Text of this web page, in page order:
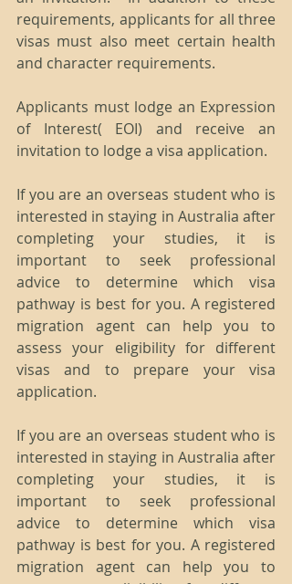
requirements, applicants for all three
visas must also meet certain health
and character requirements.
Applicants must lodge an Expression
of Interest( EOI) and receive an
invitation to lodge a visa application.
If you are an overseas student who is
interested in staying in Australia after
completing your studies, it is
important to seek professional
advice to determine which visa
pathway is best for you. A registered
migration agent can help you to
assess your eligibility for different
visas and to prepare your visa
application.
If you are an overseas student who is
interested in staying in Australia after
completing your studies, it is
important to seek professional
advice to determine which visa
pathway is best for you. A registered
migration agent can help you to